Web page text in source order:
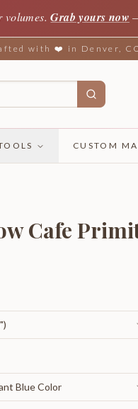
Grab yours now
with ❤️ in Denver,
CUSTOM
Cafe
Blue Color